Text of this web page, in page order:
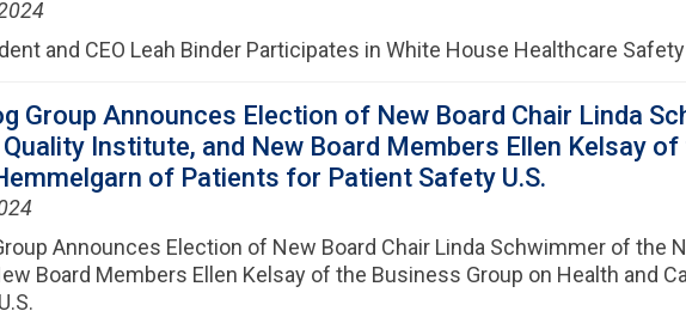
and CEO Leah Binder Participates in White House Healthcare
Group Announces Election of New Board Chair Linda
Institute, and New Board Members Ellen Kelsay
of Patients for Patient Safety U.S.
Announces Election of New Board Chair Linda Schwimmer of the
Board Members Ellen Kelsay of the Business Group on Health and